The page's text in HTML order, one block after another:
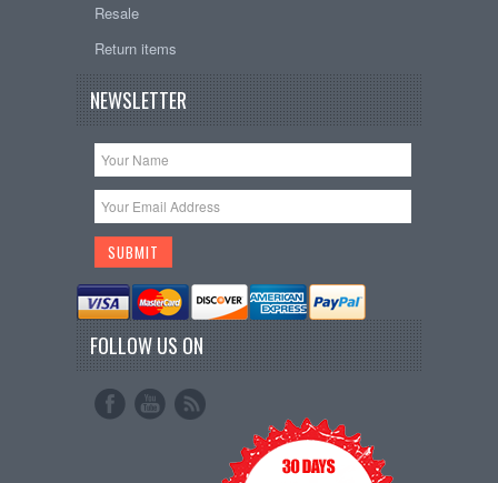
Resale
Return items
NEWSLETTER
FOLLOW US ON